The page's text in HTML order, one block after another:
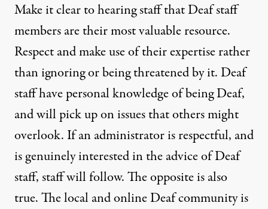
Make it clear to hearing staff that Deaf staff
members are their most valuable resource.
Respect and make use of their expertise rather
than ignoring or being threatened by it. Deaf
staff have personal knowledge of being Deaf,
and will pick up on issues that others might
overlook. If an administrator is respectful, and
is genuinely interested in the advice of Deaf
staff, staff will follow. The opposite is also
true. The local and online Deaf community is